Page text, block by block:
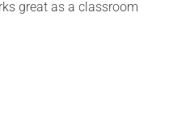
great as a classroom